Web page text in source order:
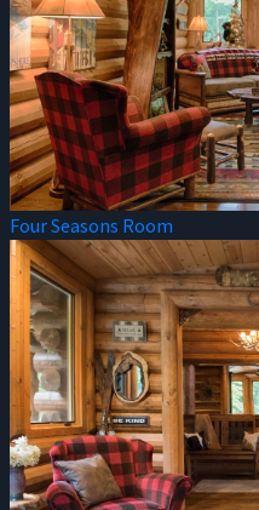
Four Seasons Room